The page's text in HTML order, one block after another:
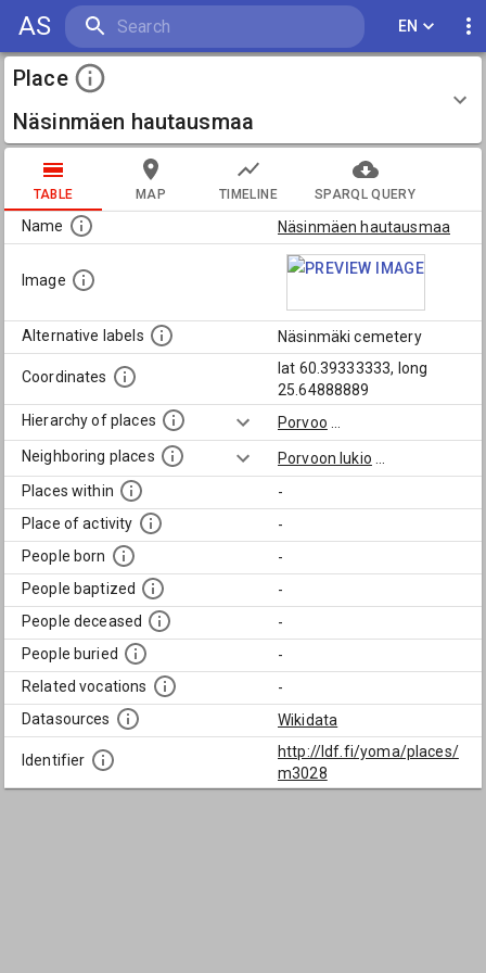
AS EN
Place
Näsinmäen hautausmaa
TABLE MAP TIMELINE SPARQL QUERY
Name Näsinmäen hautausmaa
Image
Alternative labels Näsinmäki cemetery
Coordinates
lat 60.39333333, long
25.64888889
Hierarchy of places
Porvoo
Neighboring places
Porvoon lukio
Places within
-
Place of activity
-
People born
-
People baptized
-
People deceased
-
People buried
-
Related vocations
-
Datasources
Wikidata
Identifier
http://ldf.fi/yoma/places/
m3028